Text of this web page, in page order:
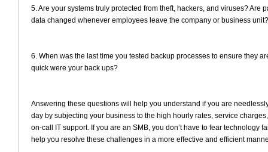
5. Are your systems truly protected from theft, hackers, and viruses? Are
data changed whenever employees leave the company or business unit?
6. When was the last time you tested backup processes to ensure they
quick were your back ups?
Answering these questions will help you understand if you are
day by subjecting your business to the high hourly rates, service
on-call IT support. If you are an SMB, you don’t have to fear technology
help you resolve these challenges in a more effective and efficient